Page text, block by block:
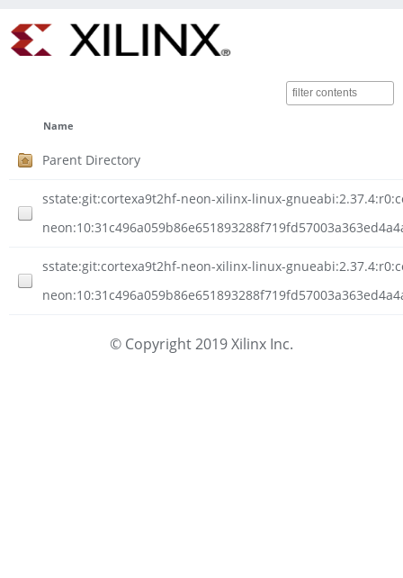
Name
Parent Directory
sstate:git:cortexa9t2hf-neon-xilinx-linux-
sstate:git:cortexa9t2hf-neon-xilinx-linux-
© Copyright 2019 Xilinx Inc.